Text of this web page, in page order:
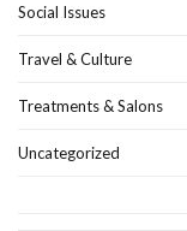
Social Issues
Travel & Culture
Treatments & Salons
Uncategorized